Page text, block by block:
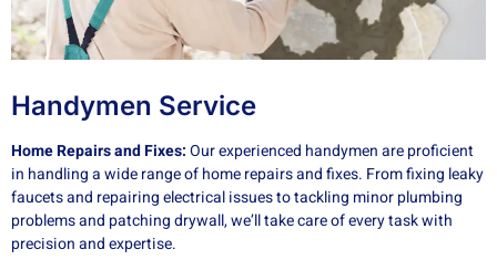
Handymen Service
Home Repairs and Fixes:Our experienced handymen are proficient
in handling a wide range of home repairs and fixes. From fixing leaky
faucets and repairing electrical issues to tackling minor plumbing
problems and patching drywall, we’ll take care of every task with
precision and expertise.